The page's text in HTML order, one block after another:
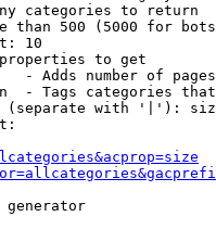
categories to return
than 500 (5000 for
10
to get
- Adds number of
- Tags categories
with '|'):
generator